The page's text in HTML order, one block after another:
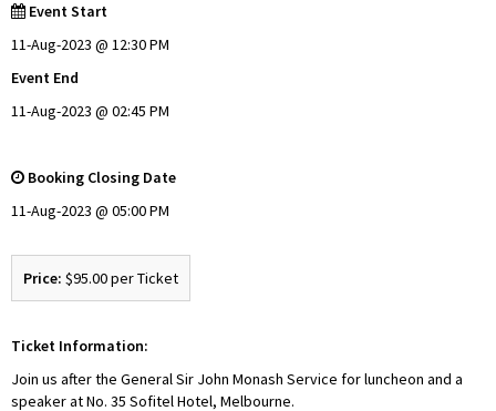
Event Start
11-Aug-2023 @ 12:30 PM
Event End
11-Aug-2023 @ 02:45 PM
Booking Closing Date
11-Aug-2023 @ 05:00 PM
Price: $95.00 per Ticket
Ticket Information:
Join us after the General Sir John Monash Service for luncheon and a
speaker at No. 35 Sofitel Hotel, Melbourne.